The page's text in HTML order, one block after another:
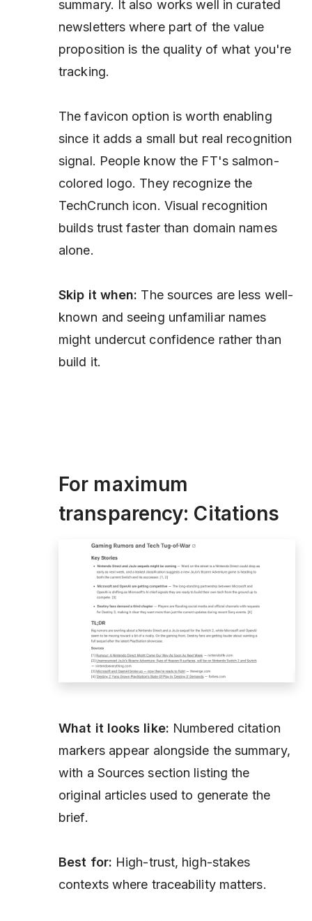
summary. It also works well in curated
newsletters where part of the value
proposition is the quality of what you're
tracking.
The favicon option is worth enabling
since it adds a small but real recognition
signal. People know the FT's salmon-
colored logo. They recognize the
TechCrunch icon. Visual recognition
builds trust faster than domain names
alone.
Skip it when: The sources are less well-
known and seeing unfamiliar names
might undercut confidence rather than
build it.
For maximum
transparency: Citations
What it looks like: Numbered citation
markers appear alongside the summary,
with a Sources section listing the
original articles used to generate the
brief.
Best for: High-trust, high-stakes
contexts where traceability matters.